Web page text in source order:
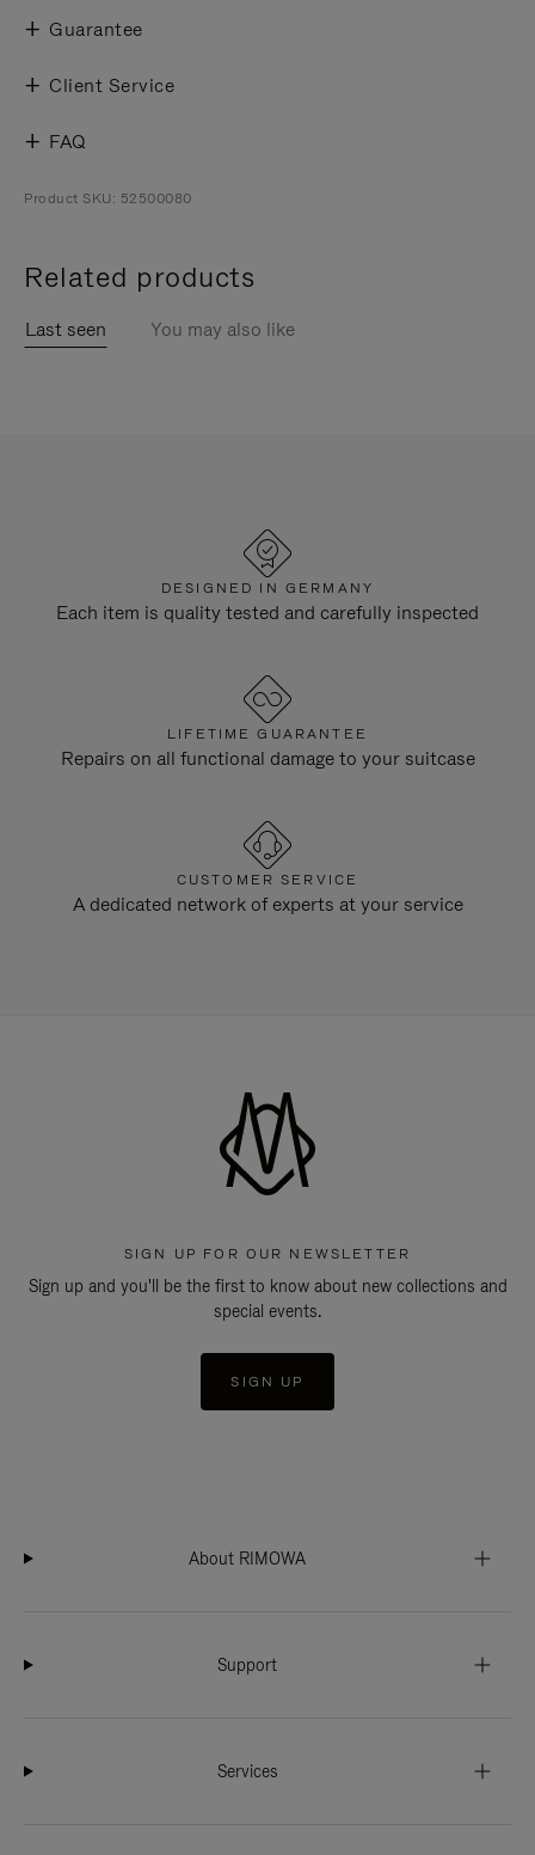
Guarantee
Client Service
FAQ
Product SKU: 52500080
Related products
Last seen You may also like
DESIGNED IN GERMANY
Each item is quality tested and carefully inspected
LIFETIME GUARANTEE
Repairs on all functional damage to your suitcase
CUSTOMER SERVICE
A dedicated network of experts at your service
SIGN UP FOR OUR NEWSLETTER
Sign up and you'll be the first to know about new collections and
special events.
SIGN UP
About RIMOWA
Support
Services